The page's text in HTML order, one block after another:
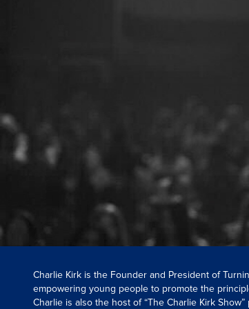
Charlie Kirk is the Founder and President of
empowering young people to promote the
Charlie is also the host of “The Charlie Kirk